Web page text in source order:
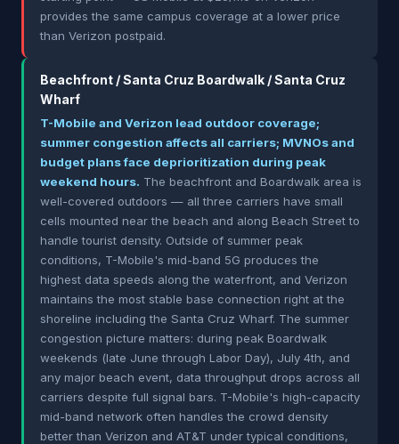
provides the same campus coverage at a lower price
than Verizon postpaid.
Beachfront / Santa Cruz Boardwalk / Santa Cruz
Wharf
T-Mobile and Verizon lead outdoor coverage;
summer congestion affects all carriers; MVNOs and
budget plans face deprioritization during peak
weekend hours. The beachfront and Boardwalk area is
well-covered outdoors — all three carriers have small
cells mounted near the beach and along Beach Street to
handle tourist density. Outside of summer peak
conditions, T-Mobile's mid-band 5G produces the
highest data speeds along the waterfront, and Verizon
maintains the most stable base connection right at the
shoreline including the Santa Cruz Wharf. The summer
congestion picture matters: during peak Boardwalk
weekends (late June through Labor Day), July 4th, and
any major beach event, data throughput drops across all
carriers despite full signal bars. T-Mobile's high-capacity
mid-band network often handles the crowd density
better than Verizon and AT&T under typical conditions,